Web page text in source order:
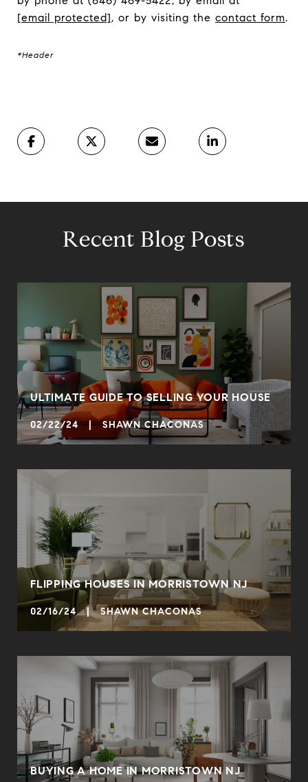
[email protected], or by visiting the contact form.
*Header
Recent Blog Posts
ULTIMATE GUIDE TO SELLING YOUR HOUSE
02/22/24 | SHAWN CHACONAS
FLIPPING HOUSES IN MORRISTOWN NJ
02/16/24 | SHAWN CHACONAS
BUYING A HOME IN MORRISTOWN NJ